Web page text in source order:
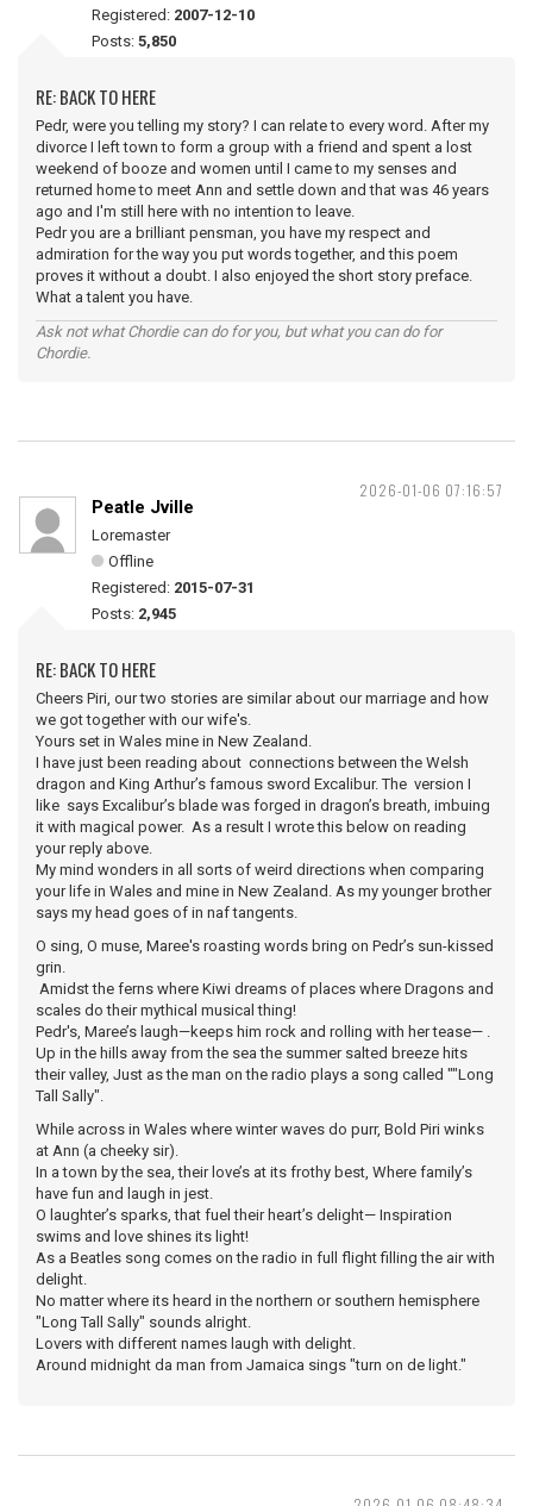
Registered: 2007-12-10
Posts: 5,850
RE: BACK TO HERE
Pedr, were you telling my story? I can relate to every word. After my
divorce I left town to form a group with a friend and spent a lost
weekend of booze and women until I came to my senses and
returned home to meet Ann and settle down and that was 46 years
ago and I'm still here with no intention to leave.
Pedr you are a brilliant pensman, you have my respect and
admiration for the way you put words together, and this poem
proves it without a doubt. I also enjoyed the short story preface.
What a talent you have.
Ask not what Chordie can do for you, but what you can do for
Chordie.
2026-01-06 07:16:57
Peatle Jville
Loremaster
Offline
Registered: 2015-07-31
Posts: 2,945
RE: BACK TO HERE
Cheers Piri, our two stories are similar about our marriage and how
we got together with our wife's.
Yours set in Wales mine in New Zealand.
I have just been reading about connections between the Welsh
dragon and King Arthur’s famous sword Excalibur. The version I
like says Excalibur’s blade was forged in dragon’s breath, imbuing
it with magical power. As a result I wrote this below on reading
your reply above.
My mind wonders in all sorts of weird directions when comparing
your life in Wales and mine in New Zealand. As my younger brother
says my head goes of in naf tangents.
O sing, O muse, Maree's roasting words bring on Pedr’s sun-kissed
grin.
Amidst the ferns where Kiwi dreams of places where Dragons and
scales do their mythical musical thing!
Pedr's, Maree’s laugh—keeps him rock and rolling with her tease— .
Up in the hills away from the sea the summer salted breeze hits
their valley, Just as the man on the radio plays a song called ""Long
Tall Sally".
While across in Wales where winter waves do purr, Bold Piri winks
at Ann (a cheeky sir).
In a town by the sea, their love’s at its frothy best, Where family’s
have fun and laugh in jest.
O laughter’s sparks, that fuel their heart’s delight— Inspiration
swims and love shines its light!
As a Beatles song comes on the radio in full flight filling the air with
delight.
No matter where its heard in the northern or southern hemisphere
"Long Tall Sally" sounds alright.
Lovers with different names laugh with delight.
Around midnight da man from Jamaica sings "turn on de light."